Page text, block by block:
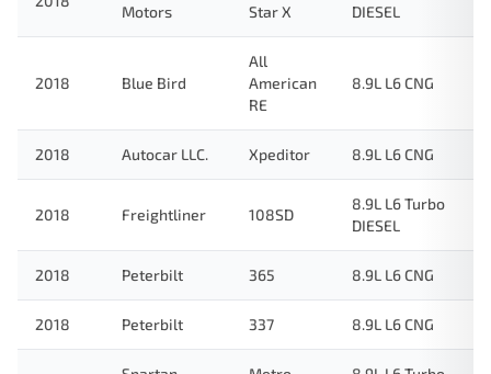
Motors
Star X
DIESEL
2018 Blue Bird
All
American
RE
8.9L L6 CNG
2018 Autocar LLC. Xpeditor 8.9L L6 CNG
2018 Freightliner 108SD
8.9L L6 Turbo
DIESEL
2018 Peterbilt 365 8.9L L6 CNG
2018 Peterbilt 337 8.9L L6 CNG